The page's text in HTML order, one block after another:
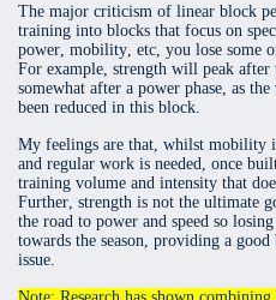
The major criticism of linear block
training into blocks that focus on
power, mobility, etc, you lose some
For example, strength will peak
somewhat after a power phase, as
been reduced in this block.
My feelings are that, whilst mobility
and regular work is needed, once
training volume and intensity that
Further, strength is not the ultimate
the road to power and speed so
towards the season, providing a
issue.